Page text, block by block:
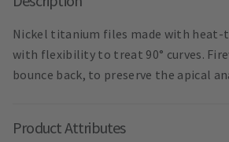
Nickel titanium files made with heat-
with flexibility to treat 90° curves.
bounce back, to preserve the apical
Product Attributes